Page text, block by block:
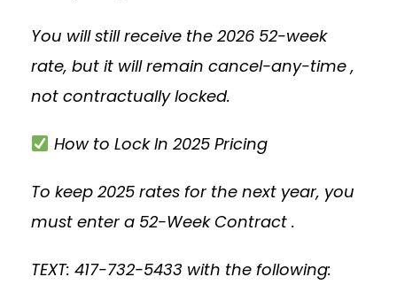
You will still receive the 2026 52-week
rate, but it will remain cancel-any-time ,
not contractually locked.
How to Lock In 2025 Pricing
To keep 2025 rates for the next year, you
must enter a 52-Week Contract .
TEXT: 417-732-5433 with the following: